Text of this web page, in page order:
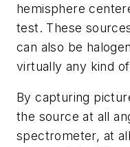
hemisphere
test. These
can also be
virtually any kind
By capturing
the source at all
spectrometer, at